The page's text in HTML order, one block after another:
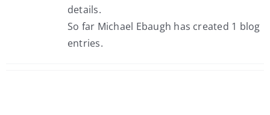
details.
So far Michael Ebaugh has created 1 blog
entries.